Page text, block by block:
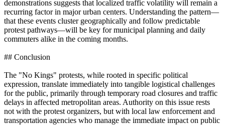
demonstrations suggests that localized traffic volatility will remain a
recurring factor in major urban centers. Understanding the pattern—
that these events cluster geographically and follow predictable
protest pathways—will be key for municipal planning and daily
commuters alike in the coming months.
## Conclusion
The "No Kings" protests, while rooted in specific political
expression, translate immediately into tangible logistical challenges
for the public, primarily through temporary road closures and traffic
delays in affected metropolitan areas. Authority on this issue rests
not with the protest organizers, but with local law enforcement and
transportation agencies who manage the immediate impact on public